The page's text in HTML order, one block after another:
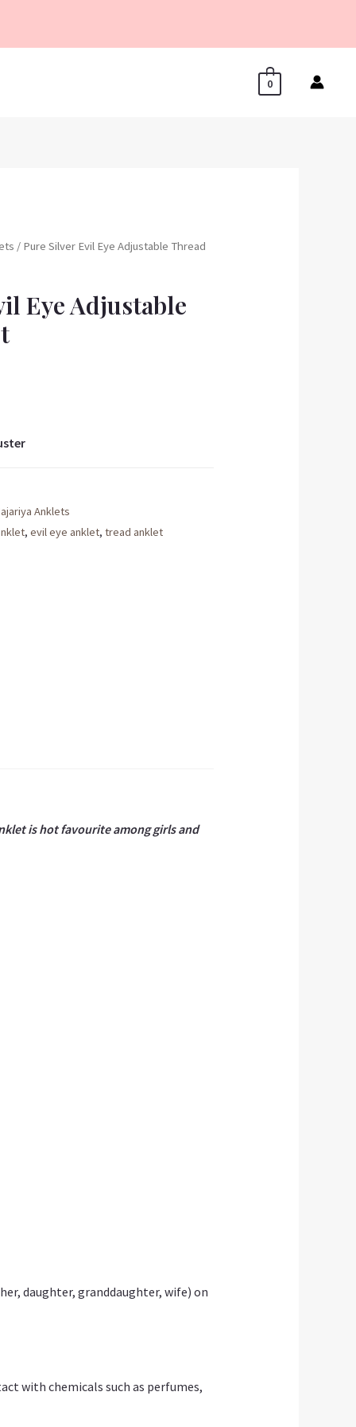
0
/ Pure Silver Evil Eye Adjustable Thread
Eye Adjustable
Anklets
,evil eye anklet,tread anklet
is hot favourite among girls and
daughter, granddaughter, wife) on
with chemicals such as perfumes,